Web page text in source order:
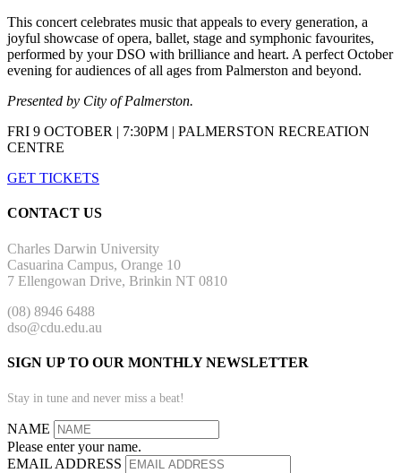
This concert celebrates music that appeals to every generation, a
joyful showcase of opera, ballet, stage and symphonic favourites,
performed by your DSO with brilliance and heart. A perfect October
evening for audiences of all ages from Palmerston and beyond.
Presented by City of Palmerston.
FRI 9 OCTOBER | 7:30PM | PALMERSTON RECREATION
CENTRE
GET TICKETS
CONTACT US
Charles Darwin University
Casuarina Campus, Orange 10
7 Ellengowan Drive, Brinkin NT 0810
(08) 8946 6488
dso@cdu.edu.au
SIGN UP TO OUR MONTHLY NEWSLETTER
Stay in tune and never miss a beat!
NAME
Please enter your name.
EMAIL ADDRESS